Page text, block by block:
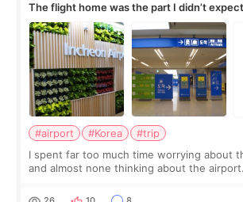
The flight home was the part I didn’t
about
#airport #Korea
#trip
I spent far too much time worrying about
and almost none thinking about the
still looked puffy, wheth